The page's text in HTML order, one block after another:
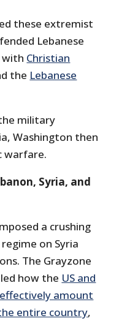
these extremist
Lebanese
with Christian
the Lebanese
military
Washington then
warfare.
Syria, and
a crushing
on Syria
The Grayzone
how the US and
amount
entire country,